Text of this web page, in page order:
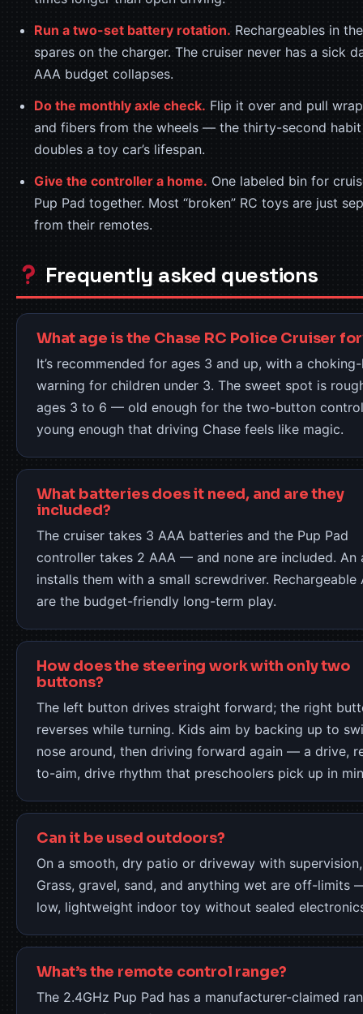
Run a two-set battery rotation. Rechargeables in
spares on the charger. The cruiser never has a sick
AAA budget collapses.
Do the monthly axle check. Flip it over and pull
and fibers from the wheels — the thirty-second
doubles a toy car’s lifespan.
Give the controller a home. One labeled bin for
Pup Pad together. Most “broken” RC toys are just
from their remotes.
Frequently asked questions
What age is the Chase RC Police Cruiser
It’s recommended for ages 3 and up, with a
warning for children under 3. The sweet spot is
ages 3 to 6 — old enough for the two-button
young enough that driving Chase feels like magic.
What batteries does it need, and are they
included?
The cruiser takes 3 AAA batteries and the Pup Pad
controller takes 2 AAA — and none are included. An
installs them with a small screwdriver. Rechargeable
are the budget-friendly long-term play.
How does the steering work with only two
buttons?
The left button drives straight forward; the right
reverses while turning. Kids aim by backing up to
nose around, then driving forward again — a drive,
to-aim, drive rhythm that preschoolers pick up in
Can it be used outdoors?
On a smooth, dry patio or driveway with
Grass, gravel, sand, and anything wet are off-limits
low, lightweight indoor toy without sealed
What’s the remote control range?
The 2.4GHz Pup Pad has a manufacturer-claimed